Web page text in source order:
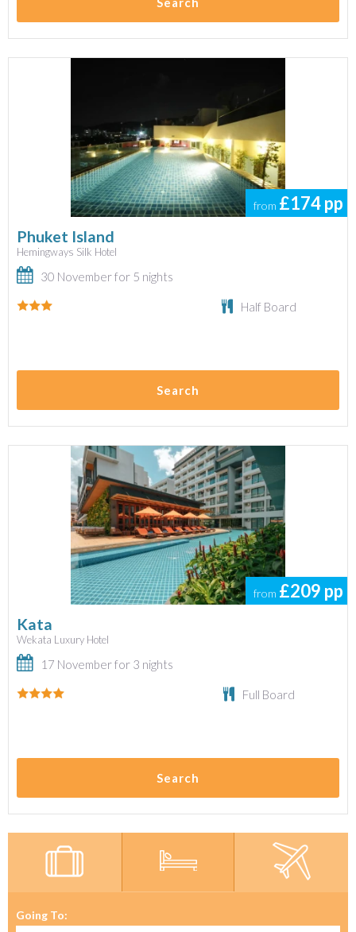
Going To:
from £174pp
Phuket Island
Hemingways Silk Hotel
30 November for 5 nights
Half Board
Search
from £209 pp
Kata
Wekata Luxury Hotel
17 November for 3 nights
Full Board
Search